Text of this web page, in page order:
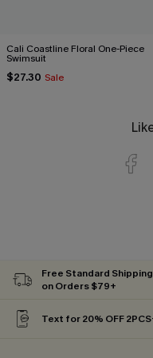
Cali Coastline Floral One-Piece
Swimsuit
$27.30 Sale
Free Standard Shipping
on Orders $79+
Text for 20% OFF